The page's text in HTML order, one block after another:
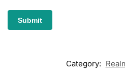
Category: